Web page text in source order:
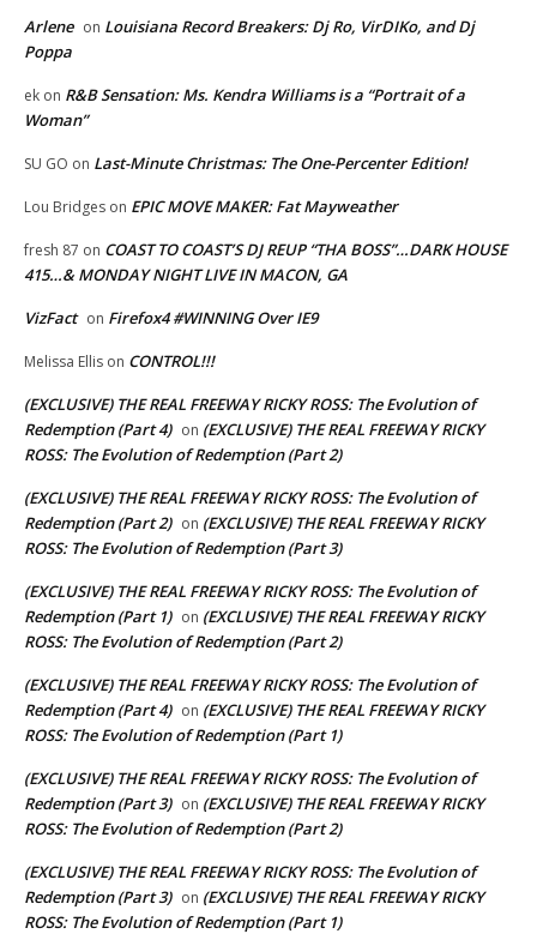
Arlene on Louisiana Record Breakers: Dj Ro, VirDIKo, and Dj
Poppa
ek on R&B Sensation: Ms. Kendra Williams is a “Portrait of a
Woman”
SU GO on Last-Minute Christmas: The One-Percenter Edition!
Lou Bridges on EPIC MOVE MAKER: Fat Mayweather
fresh 87 on COAST TO COAST’S DJ REUP “THA BOSS”…DARK HOUSE
415…& MONDAY NIGHT LIVE IN MACON, GA
VizFact on Firefox4 #WINNING Over IE9
Melissa Ellis on CONTROL!!!
(EXCLUSIVE) THE REAL FREEWAY RICKY ROSS: The Evolution of
Redemption (Part 4) on (EXCLUSIVE) THE REAL FREEWAY RICKY
ROSS: The Evolution of Redemption (Part 2)
(EXCLUSIVE) THE REAL FREEWAY RICKY ROSS: The Evolution of
Redemption (Part 2) on (EXCLUSIVE) THE REAL FREEWAY RICKY
ROSS: The Evolution of Redemption (Part 3)
(EXCLUSIVE) THE REAL FREEWAY RICKY ROSS: The Evolution of
Redemption (Part 1) on (EXCLUSIVE) THE REAL FREEWAY RICKY
ROSS: The Evolution of Redemption (Part 2)
(EXCLUSIVE) THE REAL FREEWAY RICKY ROSS: The Evolution of
Redemption (Part 4) on (EXCLUSIVE) THE REAL FREEWAY RICKY
ROSS: The Evolution of Redemption (Part 1)
(EXCLUSIVE) THE REAL FREEWAY RICKY ROSS: The Evolution of
Redemption (Part 3) on (EXCLUSIVE) THE REAL FREEWAY RICKY
ROSS: The Evolution of Redemption (Part 2)
(EXCLUSIVE) THE REAL FREEWAY RICKY ROSS: The Evolution of
Redemption (Part 3) on (EXCLUSIVE) THE REAL FREEWAY RICKY
ROSS: The Evolution of Redemption (Part 1)